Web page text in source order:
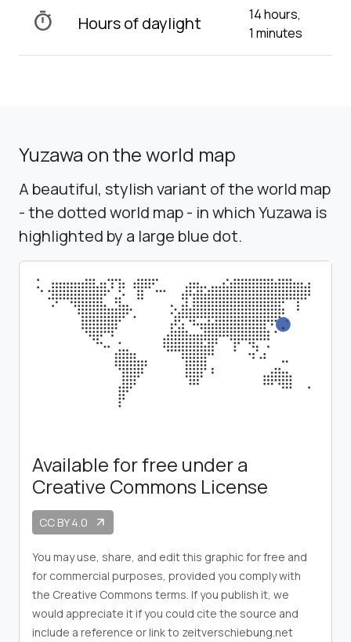
timer Hours of daylight
14 hours,
1 minutes
Yuzawa on the world map
A beautiful, stylish variant of the world map
- the dotted world map - in which Yuzawa is
highlighted by a large blue dot.
Available for free under a
Creative Commons License
CC BY 4.0 arrow_outward
You may use, share, and edit this graphic for free and
for commercial purposes, provided you comply with
the Creative Commons terms. If you publish it, we
would appreciate it if you could cite the source and
include a reference or link to zeitverschiebung.net